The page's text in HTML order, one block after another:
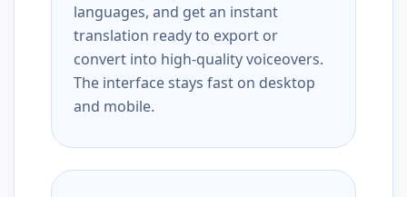
languages, and get an instant
translation ready to export or
convert into high-quality voiceovers.
The interface stays fast on desktop
and mobile.